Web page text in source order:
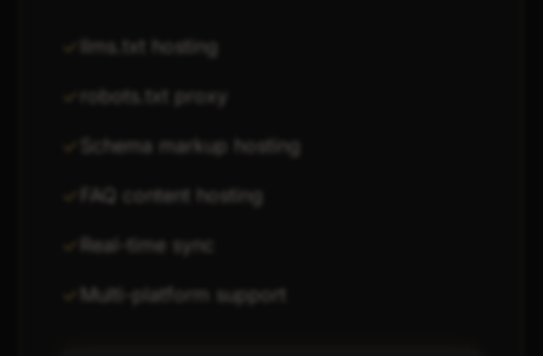
llms.txt hosting
robots.txt proxy
Schema markup hosting
FAQ content hosting
Real-time sync
Multi-platform support